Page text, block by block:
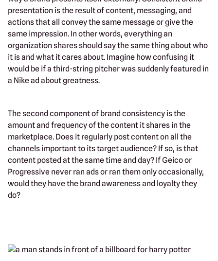
presentation is the result of content, messaging, and
actions that all convey the same message or give the
same impression. In other words, everything an
organization shares should say the same thing about who
it is and what it cares about. Imagine how confusing it
would be if a third-string pitcher was suddenly featured in
a Nike ad about greatness.
The second component of brand consistency is the
amount and frequency of the content it shares in the
marketplace. Does it regularly post content on all the
channels important to its target audience? If so, is that
content posted at the same time and day? If Geico or
Progressive never ran ads or ran them only occasionally,
would they have the brand awareness and loyalty they
do?